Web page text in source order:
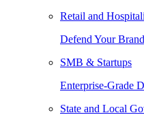
Retail and
Defend Your
SMB & Startups
Enterprise-Grade
State and Local